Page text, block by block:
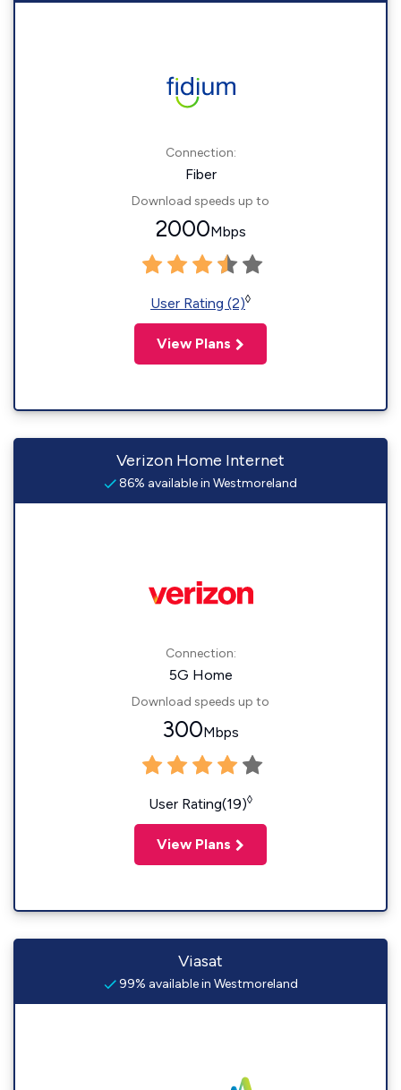
Connection:
Fiber
Download speeds up to
2000Mbps
User Rating (2)◊
View Plans
Verizon Home Internet
86% available in Westmoreland
Connection:
5G Home
Download speeds up to
300Mbps
User Rating(19)◊
View Plans
Viasat
99% available in Westmoreland